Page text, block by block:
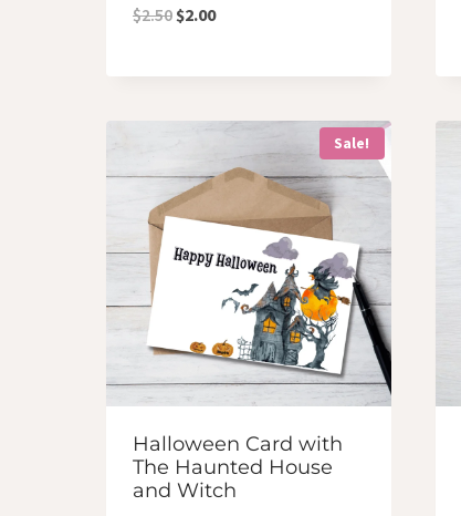
$2.50 Original
was:
$2.50.
$2.00Current
is:
$2.00.
Sale!
Halloween Card with
The Haunted House
and Witch